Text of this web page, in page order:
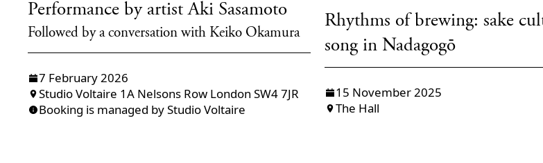
Performance by artist Aki Sasamoto
Followed by a conversation with Keiko Okamura
7 February 2026
Studio Voltaire 1A Nelsons Row London SW4 7JR
Booking is managed by Studio Voltaire
Rhythms of brewing: sake
song in Nadagogō
15 November 2025
The Hall